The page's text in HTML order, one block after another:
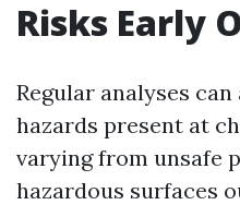
Risks Early
Regular analyses
hazards present at
varying from unsafe
hazardous surfaces